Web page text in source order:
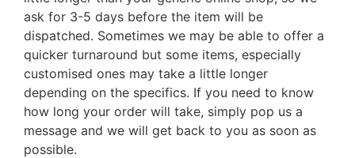
ask for 3-5 days before the item will be
dispatched. Sometimes we may be able to offer a
quicker turnaround but some items, especially
customised ones may take a little longer
depending on the specifics. If you need to know
how long your order will take, simply pop us a
message and we will get back to you as soon as
possible.